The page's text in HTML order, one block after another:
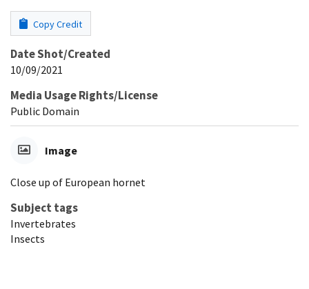
Copy Credit
Date Shot/Created
10/09/2021
Media Usage Rights/License
Public Domain
Image
Close up of European hornet
Subject tags
Invertebrates
Insects